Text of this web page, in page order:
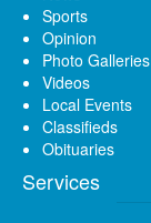
Sports
Opinion
Photo Galleries
Videos
Local Events
Classifieds
Obituaries
Services